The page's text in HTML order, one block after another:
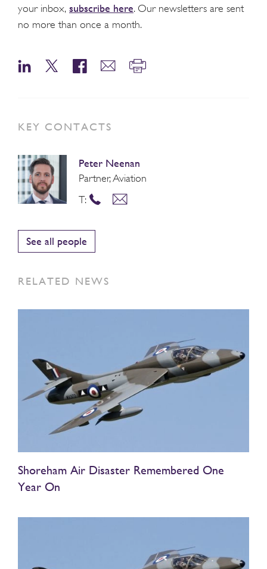
your inbox, subscribe here. Our newsletters are sent
no more than once a month.
KEY CONTACTS
Peter Neenan
Partner, Aviation
T:
See all people
RELATED NEWS
Shoreham Air Disaster Remembered One
Year On